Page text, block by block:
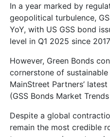
In a year marked by
geopolitical turbulence,
YoY, with US GSS bond
level in Q1 2025 since
However, Green Bonds
cornerstone of
MainStreet Partners’
(GSS Bonds Market
Despite a global
remain the most credible